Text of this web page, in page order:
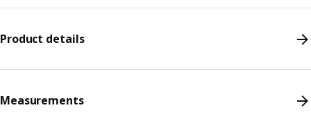
Product details
Measurements